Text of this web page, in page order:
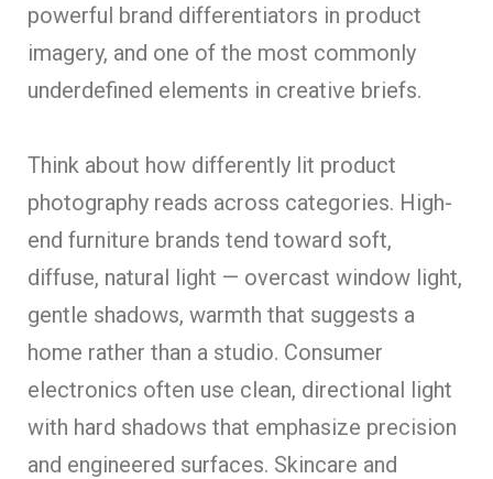
powerful brand differentiators in product
imagery, and one of the most commonly
underdefined elements in creative briefs.
Think about how differently lit product
photography reads across categories. High-
end furniture brands tend toward soft,
diffuse, natural light — overcast window light,
gentle shadows, warmth that suggests a
home rather than a studio. Consumer
electronics often use clean, directional light
with hard shadows that emphasize precision
and engineered surfaces. Skincare and